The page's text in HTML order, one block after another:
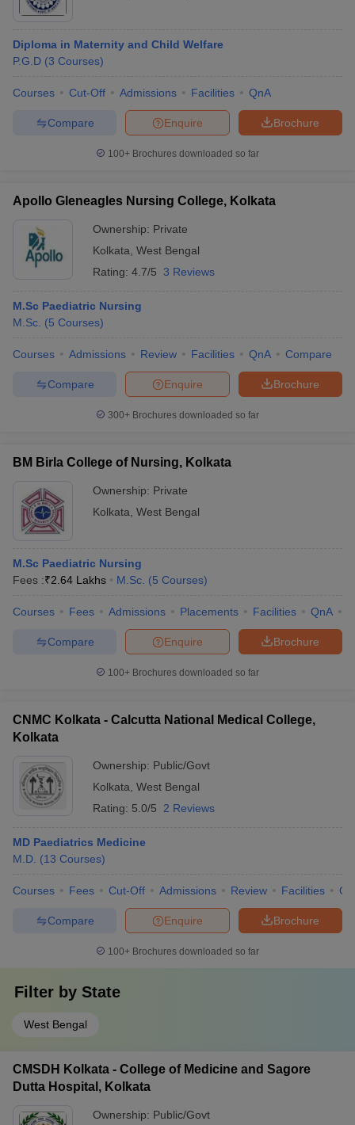
in BangaloreMedical Colleges in Chennai
in IndiaMDS Colleges in India
in India
Veterinary Science Colleges in Maharashtra
Diploma in Maternity and Child Welfare
P.G.D (3 Courses)
Courses Cut-Off Admissions Facilities QnA
Brochure
Enquire
Compare
100+ Brochures downloaded so far
Apollo Gleneagles Nursing College, Kolkata
Ownership: Private
Kolkata West Bengal
Rating: 4.7/5 3 Reviews
M.Sc Paediatric Nursing
M.Sc. (5 Courses)
Courses Admissions Review Facilities QnA Compare
Brochure
Enquire
Compare
300+ Brochures downloaded so far
BM Birla College of Nursing, Kolkata
Ownership: Private
Kolkata West Bengal
M.Sc Paediatric Nursing
Fees :₹2.64 Lakhs M.Sc. (5 Courses)
Courses Fees Admissions Placements Facilities QnA
Brochure
Enquire
Compare
100+ Brochures downloaded so far
CNMC Kolkata - Calcutta National Medical College,
Kolkata
Ownership: Public/Govt
Kolkata West Bengal
Rating: 5.0/5 2 Reviews
MD Paediatrics Medicine
M.D. (13 Courses)
Courses Fees Cut-Off Admissions Review Facilities
Brochure
Enquire
Compare
100+ Brochures downloaded so far
Filter by State
West Bengal
CMSDH Kolkata - College of Medicine and Sagore
Dutta Hospital, Kolkata
Ownership: Public/Govt